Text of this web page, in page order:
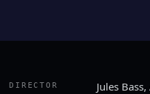
DIRECTOR Jules